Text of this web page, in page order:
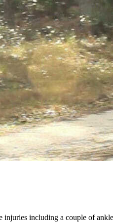
including a couple of